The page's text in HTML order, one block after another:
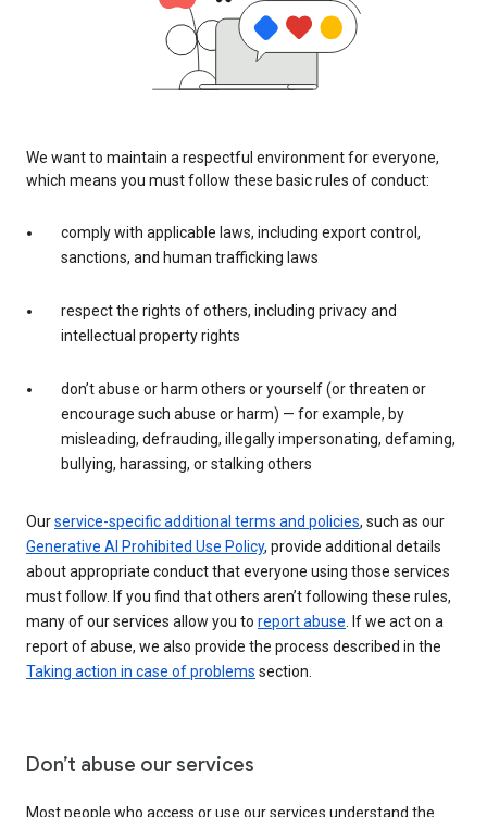
We want to maintain a respectful environment for everyone,
which means you must follow these basic rules of conduct:
comply with applicable laws, including export control,
sanctions, and human trafficking laws
respect the rights of others, including privacy and
intellectual property rights
don’t abuse or harm others or yourself (or threaten or
encourage such abuse or harm) — for example, by
misleading, defrauding, illegally impersonating, defaming,
bullying, harassing, or stalking others
Ourservice-specific additional terms and policies, such as our
Generative AI Prohibited Use Policy, provide additional details
about appropriate conduct that everyone using those services
must follow. If you find that others aren’t following these rules,
many of our services allow you to report abuse. If we act on a
report of abuse, we also provide the process described in the
Taking action in case of problems section.
Don’t abuse our services
Most people who access or use our services understand the